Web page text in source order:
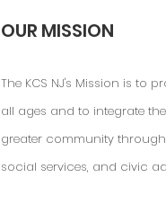
OUR MISSION
The KCS NJ's Mission is to
all ages and to integrate
greater community
social services, and civic